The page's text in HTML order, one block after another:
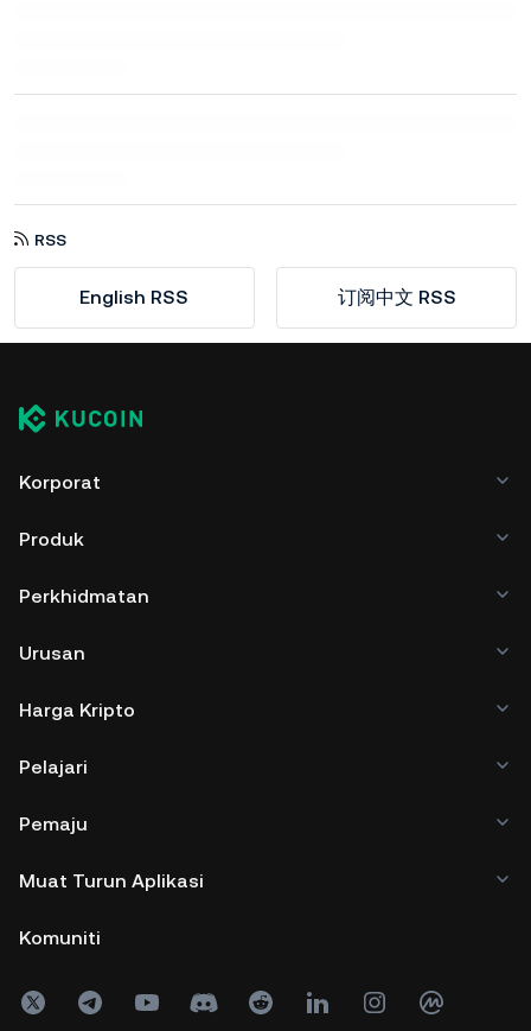
RSS
English RSS 订阅中文 RSS
Korporat
Produk
Perkhidmatan
Urusan
Harga Kripto
Pelajari
Pemaju
Muat Turun Aplikasi
Komuniti